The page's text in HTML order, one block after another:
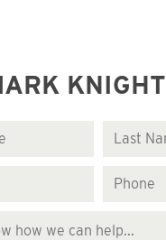
KNIGHT